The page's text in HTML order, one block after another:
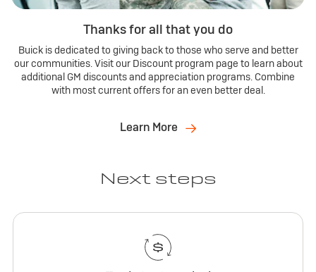
Thanks for all that you do
Buick is dedicated to giving back to those who serve and better
our communities. Visit our Discount program page to learn about
additional GM discounts and appreciation programs. Combine
with most current offers for an even better deal.
Learn More
Next steps